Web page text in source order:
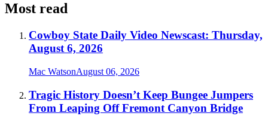
Most read
Cowboy State Daily Video Newscast: Thursday,
August 6, 2026
Mac WatsonAugust 06, 2026
Tragic History Doesn’t Keep Bungee Jumpers
From Leaping Off Fremont Canyon Bridge